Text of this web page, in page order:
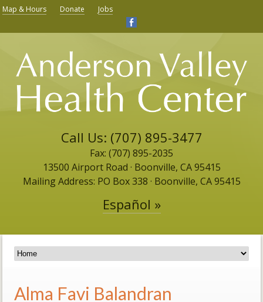
Map & Hours Donate Jobs
Call Us: (707) 895-3477
Fax: (707) 895-2035
13500 Airport Road ​· Boonville, CA 95415
Mailing Address: PO Box 338 · Boonville, CA 95415
Español »
Alma Favi Balandran